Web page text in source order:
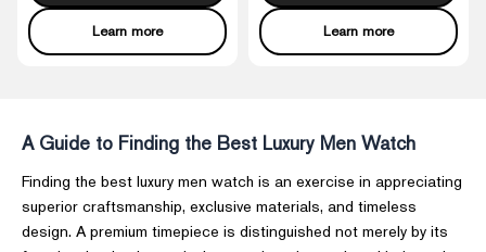
Learn more Learn more
A Guide to Finding the Best Luxury Men Watch
Finding the best luxury men watch is an exercise in appreciating
superior craftsmanship, exclusive materials, and timeless
design. A premium timepiece is distinguished not merely by its